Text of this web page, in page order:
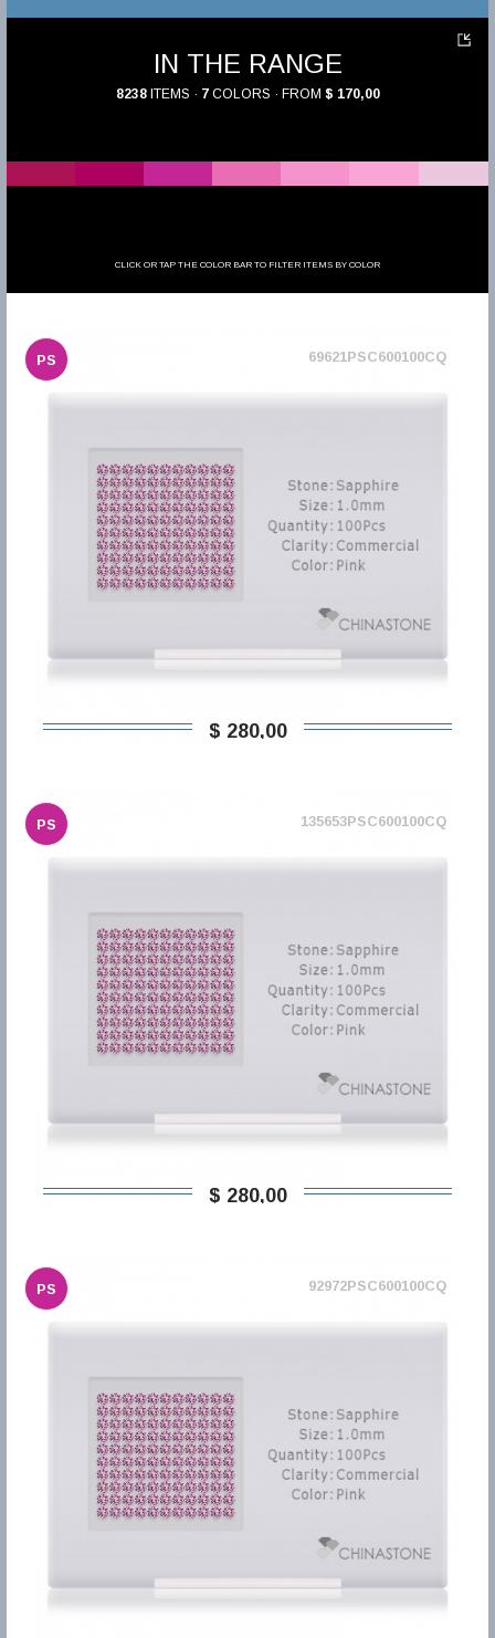
IN THE RANGE
8238ITEMS · 7COLORS · FROM $ 170,00
CLICK OR TAP THE COLOR BAR TO FILTER ITEMS BY COLOR
PS 69621PSC600100CQ
$ 280,00
PS 135653PSC600100CQ
$ 280,00
PS 92972PSC600100CQ